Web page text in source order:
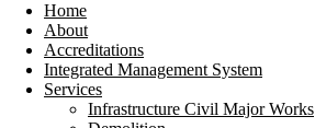
Home
About
Accreditations
Integrated Management System
Services
Infrastructure Civil Major Works